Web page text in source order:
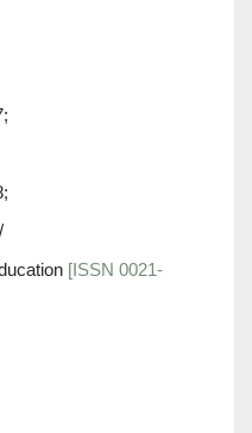
[ISSN 0021-